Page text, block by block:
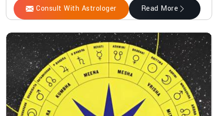
Consult With Astrologer Read More